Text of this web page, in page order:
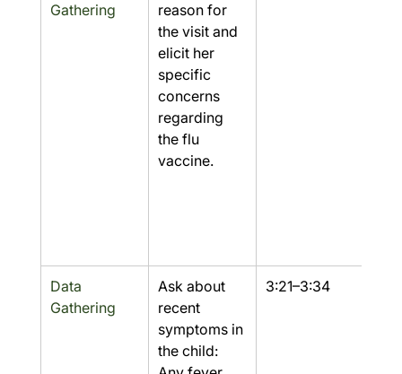
Gathering
reason for
the visit and
elicit her
specific
concerns
regarding
the flu
vaccine.
Data
Gathering
Ask about
recent
symptoms in
the child:
3:21–3:34